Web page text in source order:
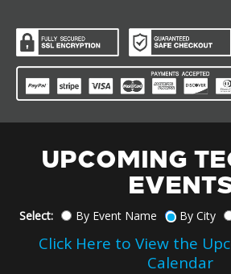
UPCOMING
Select: By Event Name By City
Click Here to View the
Calendar